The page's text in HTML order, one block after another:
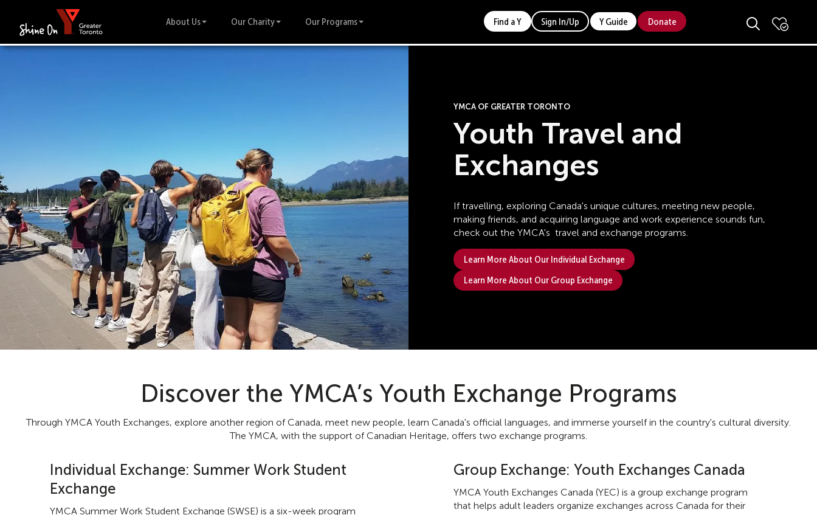
About Us Our Charity Our Programs Find a Y Sign In/Up Y Guide Donate
YMCA OF GREATER TORONTO
Youth Travel and
Exchanges
If travelling, exploring Canada's unique cultures, meeting new people,
making friends, and acquiring language and work experience sounds fun,
check out the YMCA's travel and exchange programs.
Learn More About Our Individual Exchange
Learn More About Our Group Exchange
Discover the YMCA’s Youth Exchange Programs
Through YMCA Youth Exchanges, explore another region of Canada, meet new people, learn Canada's official languages, and immerse yourself in the country's cultural diversity.
The YMCA, with the support of Canadian Heritage, offers two exchange programs.
Individual Exchange: Summer Work Student
Exchange
YMCA Summer Work Student Exchange (SWSE) is a six-week program
Group Exchange: Youth Exchanges Canada
YMCA Youth Exchanges Canada (YEC) is a group exchange program
that helps adult leaders organize exchanges across Canada for their